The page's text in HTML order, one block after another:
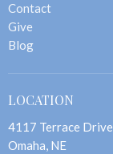
Contact
Give
Blog
LOCATION
4117 Terrace Drive
Omaha, NE